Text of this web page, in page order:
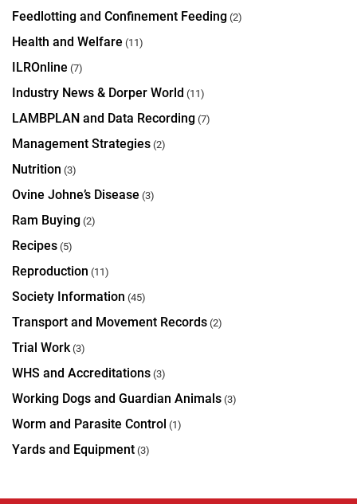
Feedlotting and Confinement Feeding (2)
Health and Welfare (11)
ILROnline (7)
Industry News & Dorper World (11)
LAMBPLAN and Data Recording (7)
Management Strategies (2)
Nutrition (3)
Ovine Johne’s Disease (3)
Ram Buying (2)
Recipes (5)
Reproduction (11)
Society Information (45)
Transport and Movement Records (2)
Trial Work(3)
WHS and Accreditations (3)
Working Dogs and Guardian Animals (3)
Worm and Parasite Control (1)
Yards and Equipment (3)